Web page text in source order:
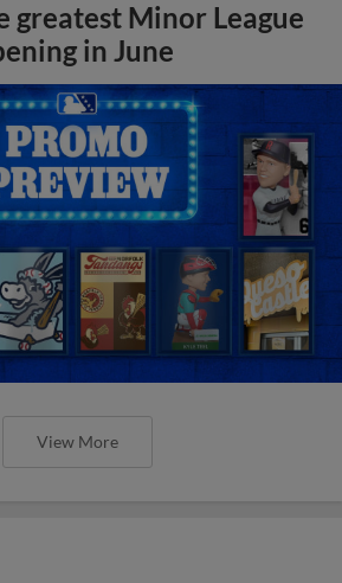
greatest Minor League
in June
View More